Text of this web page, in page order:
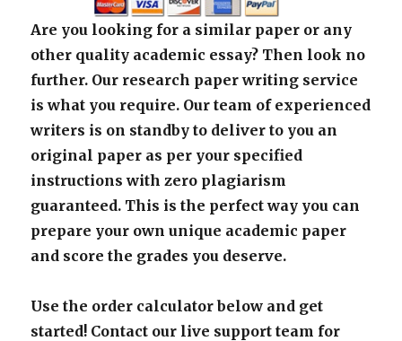
Are you looking for a similar paper or any
other quality academic essay? Then look no
further. Our research paper writing service
is what you require. Our team of experienced
writers is on standby to deliver to you an
original paper as per your specified
instructions with zero plagiarism
guaranteed. This is the perfect way you can
prepare your own unique academic paper
and score the grades you deserve.
Use the order calculator below and get
started! Contact our live support team for